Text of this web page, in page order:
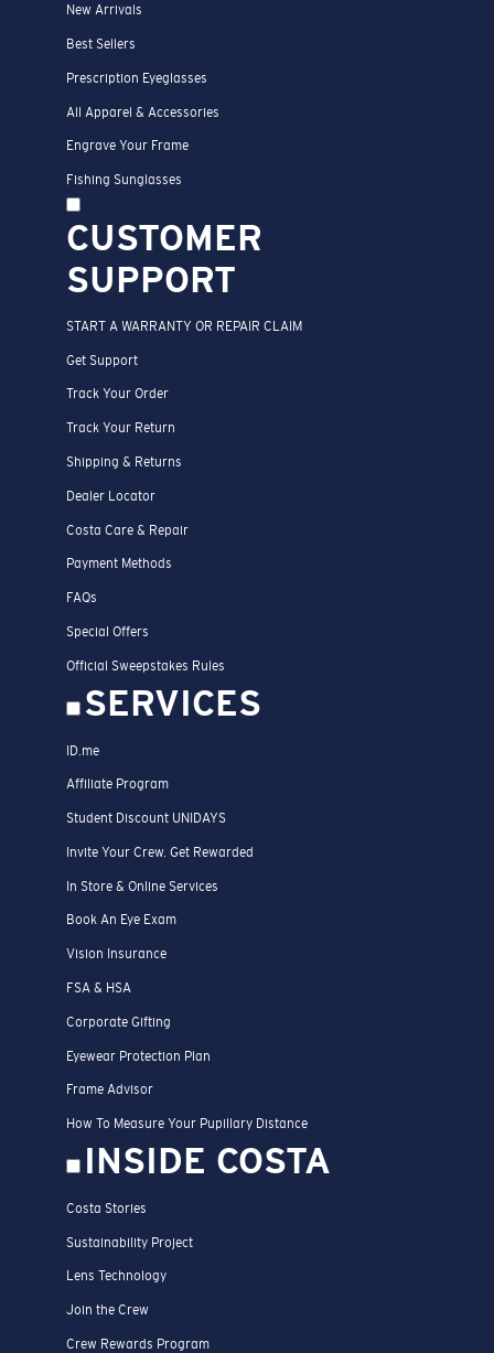
New Arrivals
Best Sellers
Prescription Eyeglasses
All Apparel & Accessories
Engrave Your Frame
Fishing Sunglasses
CUSTOMER
SUPPORT
START A WARRANTY OR REPAIR CLAIM
Get Support
Track Your Order
Track Your Return
Shipping & Returns
Dealer Locator
Costa Care & Repair
Payment Methods
FAQs
Special Offers
Official Sweepstakes Rules
SERVICES
ID.me
Affiliate Program
Student Discount UNIDAYS
Invite Your Crew. Get Rewarded
In Store & Online Services
Book An Eye Exam
Vision Insurance
FSA & HSA
Corporate Gifting
Eyewear Protection Plan
Frame Advisor
How To Measure Your Pupillary Distance
INSIDE COSTA
Costa Stories
Sustainability Project
Lens Technology
Join the Crew
Crew Rewards Program